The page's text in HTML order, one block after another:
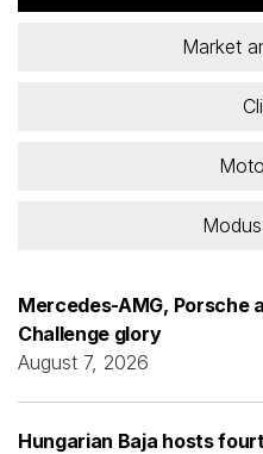
Market
Mercedes-AMG, Porsche
Challenge glory
August 7, 2026
Hungarian Baja hosts